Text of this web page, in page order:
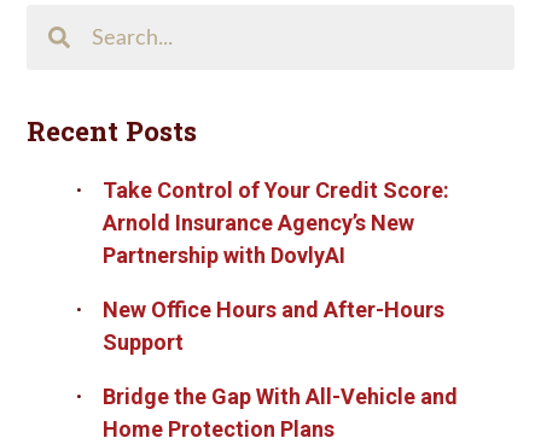
This
Recent Posts
Take Control of Your Credit Score:
Arnold Insurance Agency’s New
Partnership with DovlyAI
New Office Hours and After-Hours
Support
Bridge the Gap With All-Vehicle and
Home Protection Plans